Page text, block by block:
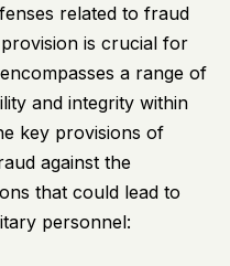
related to fraud
is crucial for
a range of
and integrity within
key provisions of
against the
that could lead to
personnel: